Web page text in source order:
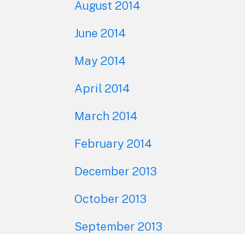
August 2014
June 2014
May 2014
April 2014
March 2014
February 2014
December 2013
October 2013
September 2013